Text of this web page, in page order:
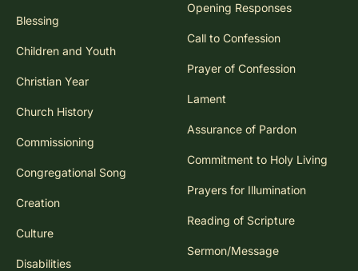
Blessing
Children and Youth
Christian Year
Church History
Commissioning
Congregational Song
Creation
Culture
Disabilities
Opening Responses
Call to Confession
Prayer of Confession
Lament
Assurance of Pardon
Commitment to Holy Living
Prayers for Illumination
Reading of Scripture
Sermon/Message